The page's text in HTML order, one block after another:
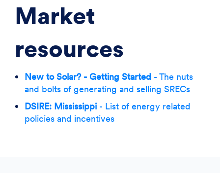
Market
resources
New to Solar? - Getting Started - The nuts
and bolts of generating and selling SRECs
DSIRE: Mississippi- List of energy related
policies and incentives